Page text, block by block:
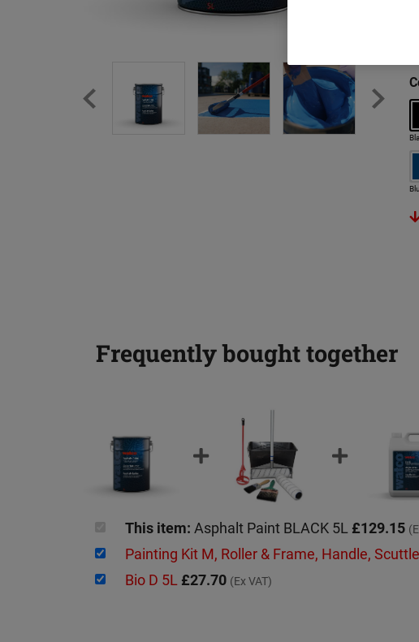
Frequently bought together
This item: Asphalt Paint BLACK 5L £129.15
Painting Kit M, Roller & Frame, Handle,
Bio D 5L £27.70 (Ex VAT)